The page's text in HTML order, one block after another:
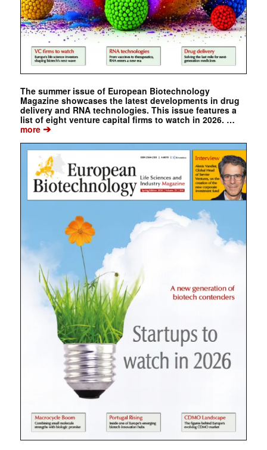
The summer issue of European Biotechnology
Magazine showcases the latest developments in drug
delivery and RNA technologies. This issue features a
list of eight venture capital firms to watch in 2026. …
more➔